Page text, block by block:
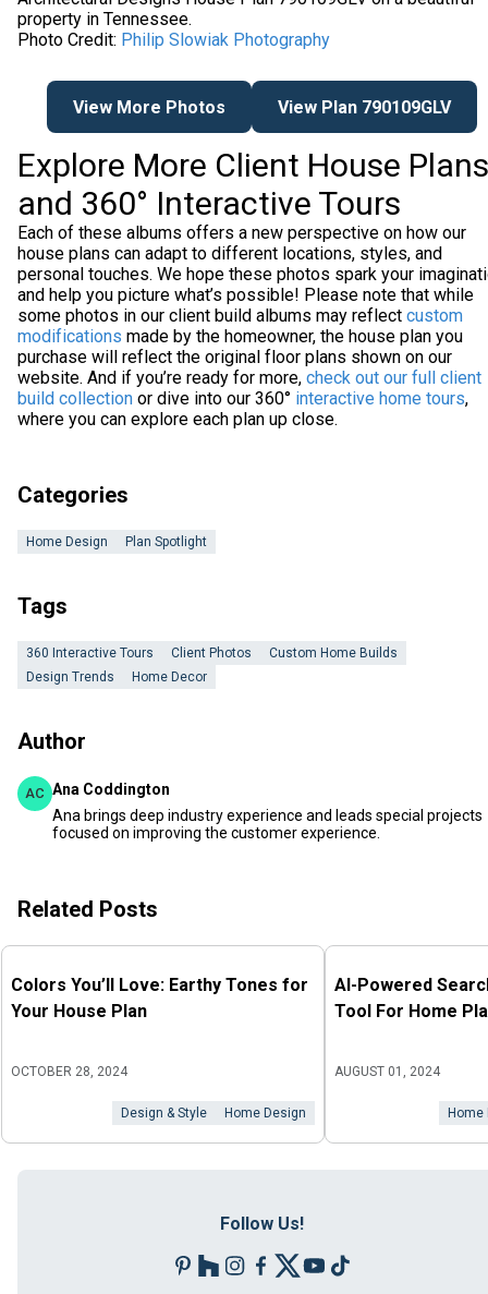
property in Tennessee.
Photo Credit: Philip Slowiak Photography
View More Photos View Plan 790109GLV
Explore More Client House Plans
and 360° Interactive Tours
Each of these albums offers a new perspective on how our
house plans can adapt to different locations, styles, and
personal touches. We hope these photos spark your
and help you picture what’s possible! Please note that while
some photos in our client build albums may reflect custom
modifications made by the homeowner, the house plan you
purchase will reflect the original floor plans shown on our
website. And if you’re ready for more, check out our full client
build collection or dive into our 360° interactive home tours,
where you can explore each plan up close.
Categories
Home Design Plan Spotlight
Tags
360 Interactive Tours Client Photos
Custom Home Builds
Design Trends
Home Decor
Author
AC Ana Coddington
Ana brings deep industry experience and leads special projects
focused on improving the customer experience.
Related Posts
Colors You’ll Love: Earthy Tones for
Your House Plan
OCTOBER 28, 2024
Design & Style Home Design
AI-Powered
Tool For Home
AUGUST 01, 2024
Home
Follow Us!